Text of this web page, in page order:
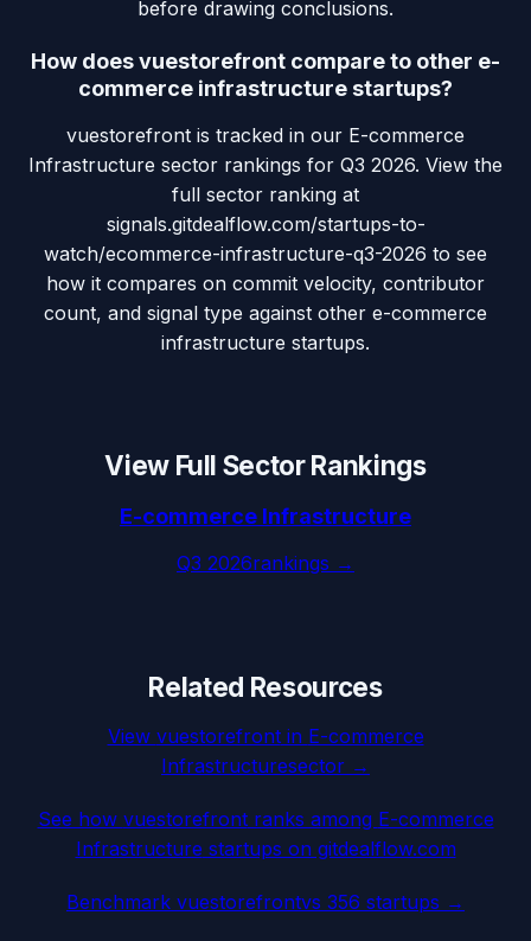
before drawing conclusions.
How does vuestorefront compare to other e-
commerce infrastructure startups?
vuestorefront is tracked in our E-commerce
Infrastructure sector rankings for Q3 2026. View the
full sector ranking at
signals.gitdealflow.com/startups-to-
watch/ecommerce-infrastructure-q3-2026 to see
how it compares on commit velocity, contributor
count, and signal type against other e-commerce
infrastructure startups.
View Full Sector Rankings
E-commerce Infrastructure
Q3 2026rankings →
Related Resources
View vuestorefrontin E-commerce
Infrastructuresector →
See how vuestorefrontranks among E-commerce
Infrastructure startups on gitdealflow.com
Benchmark vuestorefrontvs 356 startups →